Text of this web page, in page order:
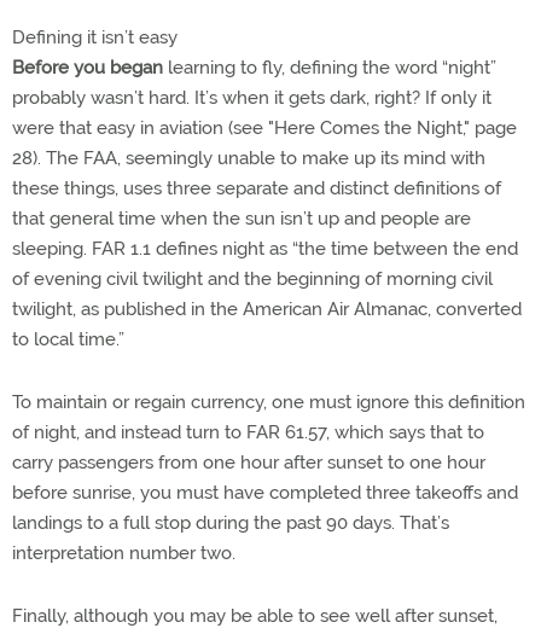
Defining it isn’t easy
Before you began learning to fly, defining the word “night”
probably wasn’t hard. It’s when it gets dark, right? If only it
were that easy in aviation (see "Here Comes the Night," page
28). The FAA, seemingly unable to make up its mind with
these things, uses three separate and distinct definitions of
that general time when the sun isn’t up and people are
sleeping. FAR 1.1 defines night as “the time between the end
of evening civil twilight and the beginning of morning civil
twilight, as published in the American Air Almanac, converted
to local time.”
To maintain or regain currency, one must ignore this definition
of night, and instead turn to FAR 61.57, which says that to
carry passengers from one hour after sunset to one hour
before sunrise, you must have completed three takeoffs and
landings to a full stop during the past 90 days. That’s
interpretation number two.
Finally, although you may be able to see well after sunset,